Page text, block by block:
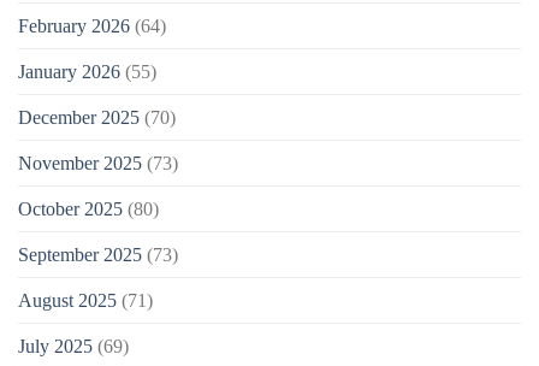
February 2026 (64)
January 2026 (55)
December 2025 (70)
November 2025 (73)
October 2025 (80)
September 2025 (73)
August 2025 (71)
July 2025 (69)